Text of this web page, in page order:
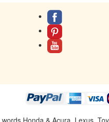
Honda & Acura, Lexus,